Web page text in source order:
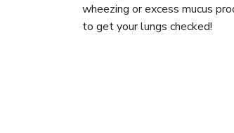
wheezing or excess mucus
to get your lungs checked!